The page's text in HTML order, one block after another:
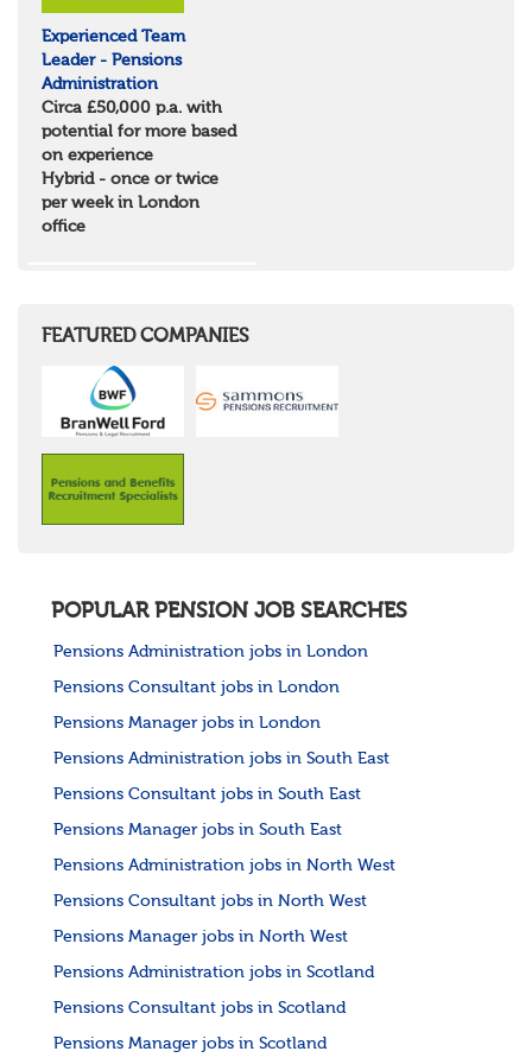
Northumberland
Durham
Scotland
Borders and South Scotland
East Central Scotland
Highlands & Islands
North West Highlands
West Central Scotland
Wales
South East Wales
Northern Ireland
Channel Islands
Republic of Ireland
Rest of the World
Experienced Team
Leader - Pensions
Administration
Circa £50,000 p.a. with
potential for more based
on experience
Hybrid - once or twice
per week in London
office
FEATURED COMPANIES
POPULAR PENSION JOB SEARCHES
Pensions Administration jobs in London
Pensions Consultant jobs in London
Pensions Manager jobs in London
Pensions Administration jobs in South East
Pensions Consultant jobs in South East
Pensions Manager jobs in South East
Pensions Administration jobs in North West
Pensions Consultant jobs in North West
Pensions Manager jobs in North West
Pensions Administration jobs in Scotland
Pensions Consultant jobs in Scotland
Pensions Manager jobs in Scotland